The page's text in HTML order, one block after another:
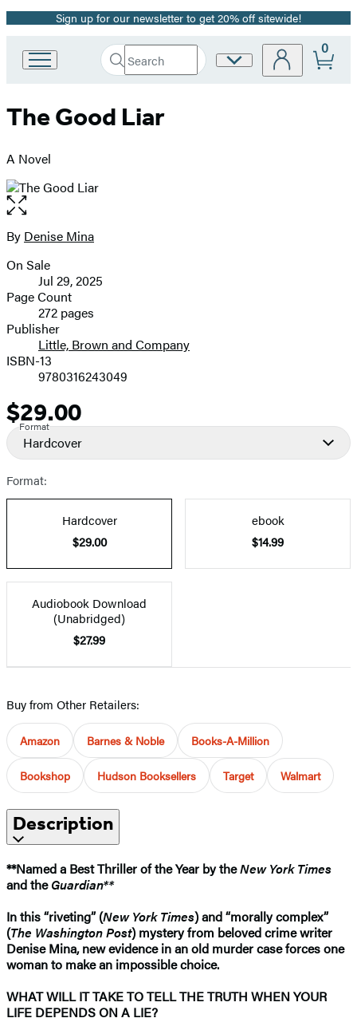
Promotion
Sign up for our newsletter to get 20% off sitewide!
Book
Group
Search
Search
Submit
Site
0
The Good Liar
A Novel
Open
the
full-
image
Contributors
By Denise Mina
Formats
and
Prices
On Sale
Jul 29, 2025
Page Count
272 pages
Publisher
Little, Brown and Company
ISBN-13
9780316243049
Price
$29.00
Format
Hardcover
Format:
Hardcover
$29.00
ebook
$14.99
Audiobook Download
(Unabridged)
$27.99
Buy from Other Retailers:
Amazon Barnes & Noble Books-A-Million
Bookshop Hudson Booksellers Target Walmart
Description
**Named a Best Thriller of the Year by theNew York Times
and theGuardian**
In this “riveting” (New York Times) and “morally complex”
(The Washington Post) mystery from beloved crime writer
Denise Mina, new evidence in an old murder case forces one
woman to make an impossible choice.
WHAT WILL IT TAKE TO TELL THE TRUTH WHEN YOUR
LIFE DEPENDS ON A LIE?